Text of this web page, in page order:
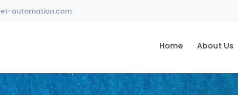
automation.com
Home About Us